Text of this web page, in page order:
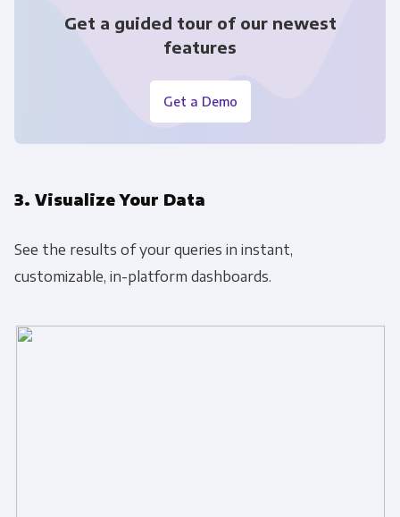
Get a guided tour of our newest
features
Get a Demo
3. Visualize Your Data
See the results of your queries in instant,
customizable, in-platform dashboards.